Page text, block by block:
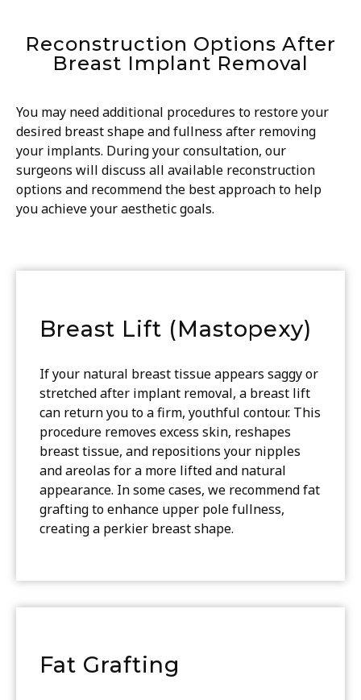
Reconstruction Options After
Breast Implant Removal
You may need additional procedures to restore your
desired breast shape and fullness after removing
your implants. During your consultation, our
surgeons will discuss all available reconstruction
options and recommend the best approach to help
you achieve your aesthetic goals.
Breast Lift (Mastopexy)
If your natural breast tissue appears saggy or
stretched after implant removal, a breast lift
can return you to a firm, youthful contour. This
procedure removes excess skin, reshapes
breast tissue, and repositions your nipples
and areolas for a more lifted and natural
appearance. In some cases, we recommend fat
grafting to enhance upper pole fullness,
creating a perkier breast shape.
Fat Grafting